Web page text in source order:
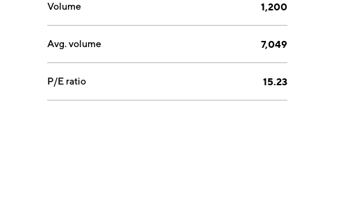
Volume 1,200
Avg. volume 7,049
P/E ratio 15.23